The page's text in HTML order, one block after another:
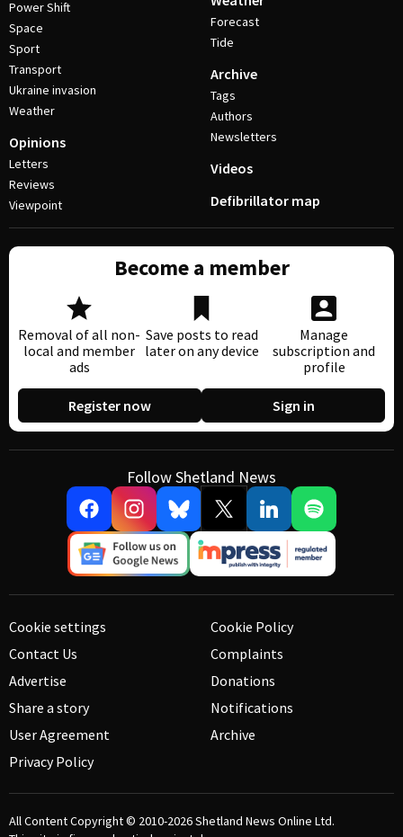
Power Shift
Space
Sport
Transport
Ukraine invasion
Weather
Opinions
Letters
Reviews
Viewpoint
Forecast
Tide
Archive
Tags
Authors
Newsletters
Videos
Defibrillator map
Become a member
Removal of all non-
local and member
ads
Save posts to read
later on any device
Manage
subscription and
profile
Register now Sign in
Follow Shetland News
Cookie settings
Contact Us
Advertise
Share a story
User Agreement
Privacy Policy
Cookie Policy
Complaints
Donations
Notifications
Archive
All Content Copyright © 2010-2026Shetland News Online Ltd.